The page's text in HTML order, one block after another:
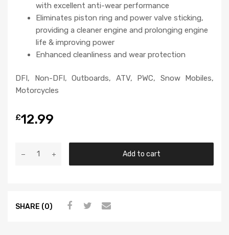
with excellent anti-wear performance
Eliminates piston ring and power valve sticking,
providing a cleaner engine and prolonging engine
life & improving power
Enhanced cleanliness and wear protection
DFI, Non-DFI, Outboards, ATV, PWC, Snow Mobiles,
Motorcycles
£12.99
Add to cart
SHARE (0)